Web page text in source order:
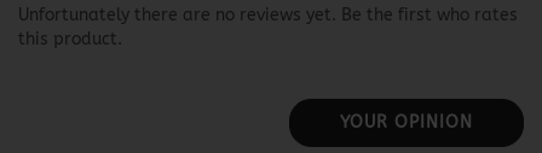
Unfortunately there are no reviews yet. Be the first who rates
this product.
YOUR OPINION